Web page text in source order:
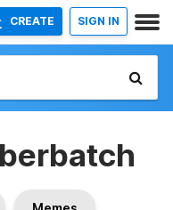
CREATE SIGN IN